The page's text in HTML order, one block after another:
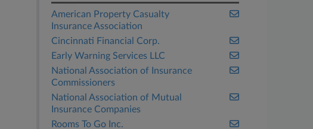
American Property Casualty
Insurance Association
Cincinnati Financial Corp.
Early Warning Services LLC
National Association of Insurance
Commissioners
National Association of Mutual
Insurance Companies
Rooms To Go Inc.